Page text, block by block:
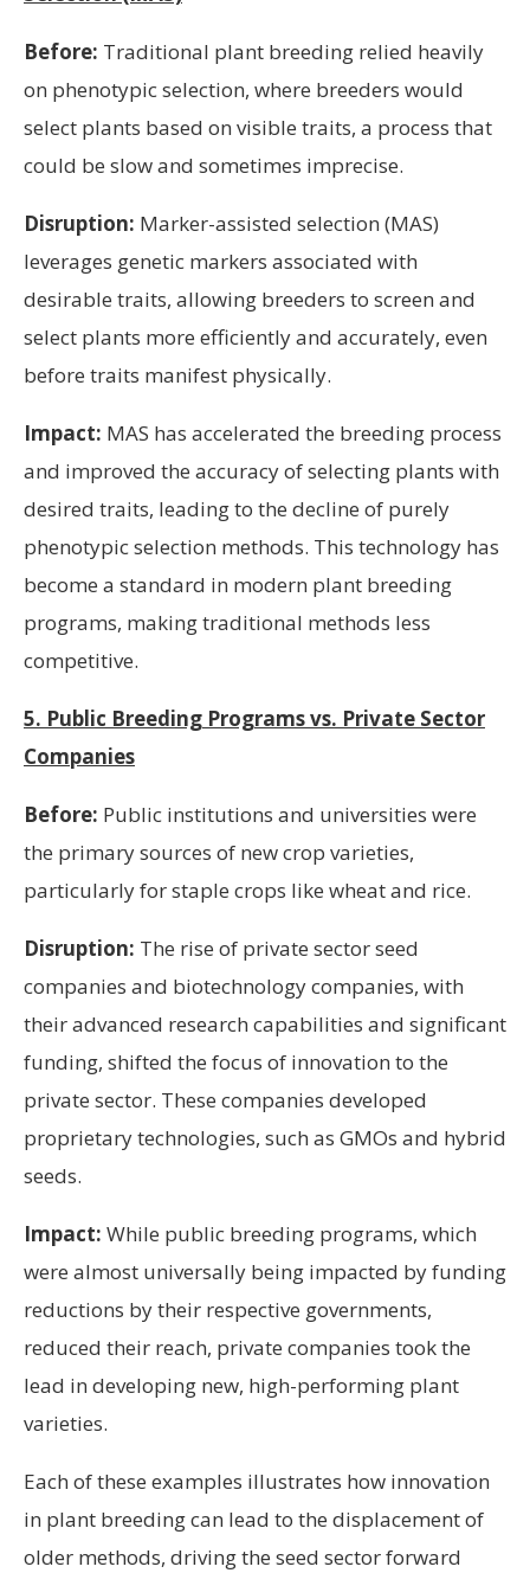
Before: Traditional plant breeding relied heavily
on phenotypic selection, where breeders would
select plants based on visible traits, a process that
could be slow and sometimes imprecise.
Disruption: Marker-assisted selection (MAS)
leverages genetic markers associated with
desirable traits, allowing breeders to screen and
select plants more efficiently and accurately, even
before traits manifest physically.
Impact: MAS has accelerated the breeding process
and improved the accuracy of selecting plants with
desired traits, leading to the decline of purely
phenotypic selection methods. This technology has
become a standard in modern plant breeding
programs, making traditional methods less
competitive.
5. Public Breeding Programs vs. Private Sector
Companies
Before: Public institutions and universities were
the primary sources of new crop varieties,
particularly for staple crops like wheat and rice.
Disruption: The rise of private sector seed
companies and biotechnology companies, with
their advanced research capabilities and significant
funding, shifted the focus of innovation to the
private sector. These companies developed
proprietary technologies, such as GMOs and hybrid
seeds.
Impact: While public breeding programs, which
were almost universally being impacted by funding
reductions by their respective governments,
reduced their reach, private companies took the
lead in developing new, high-performing plant
varieties.
Each of these examples illustrates how innovation
in plant breeding can lead to the displacement of
older methods, driving the seed sector forward